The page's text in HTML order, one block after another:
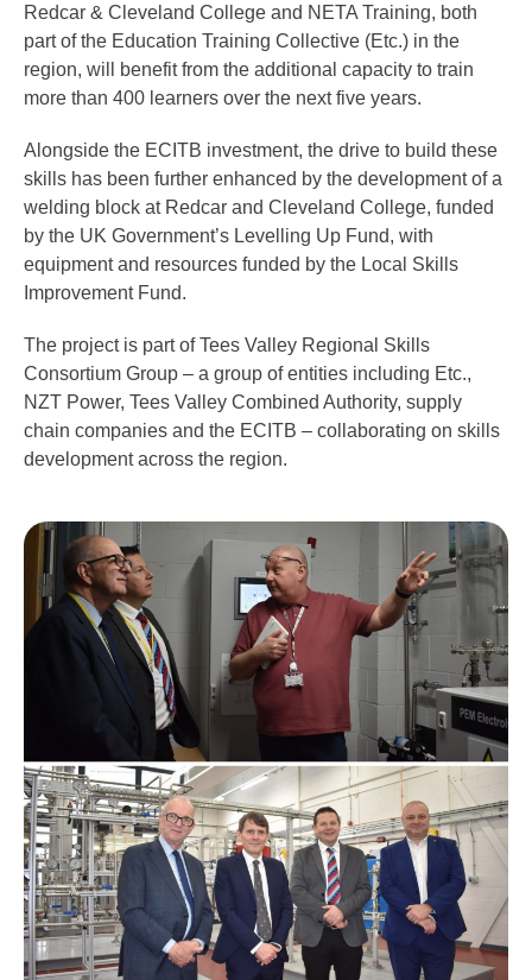
Redcar & Cleveland College and NETA Training, both
part of the Education Training Collective (Etc.) in the
region, will benefit from the additional capacity to train
more than 400 learners over the next five years.
Alongside the ECITB investment, the drive to build these
skills has been further enhanced by the development of a
welding block at Redcar and Cleveland College, funded
by the UK Government’s Levelling Up Fund, with
equipment and resources funded by the Local Skills
Improvement Fund.
The project is part of Tees Valley Regional Skills
Consortium Group – a group of entities including Etc.,
NZT Power, Tees Valley Combined Authority, supply
chain companies and the ECITB – collaborating on skills
development across the region.